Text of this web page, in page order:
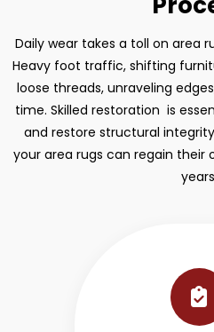
Daily wear takes a toll on area
Heavy foot traffic, shifting
loose threads, unraveling
time. Skilled restoration is
and restore structural
your area rugs can regain their